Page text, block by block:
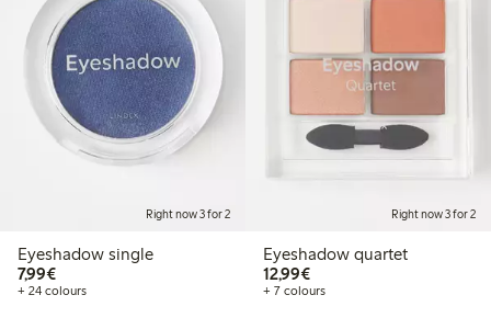
Right now 3 for 2
Eyeshadow single
7,99€€7.99
+ 24 colours
Right now 3 for 2
Eyeshadow quartet
12,99€€12.99
+ 7 colours